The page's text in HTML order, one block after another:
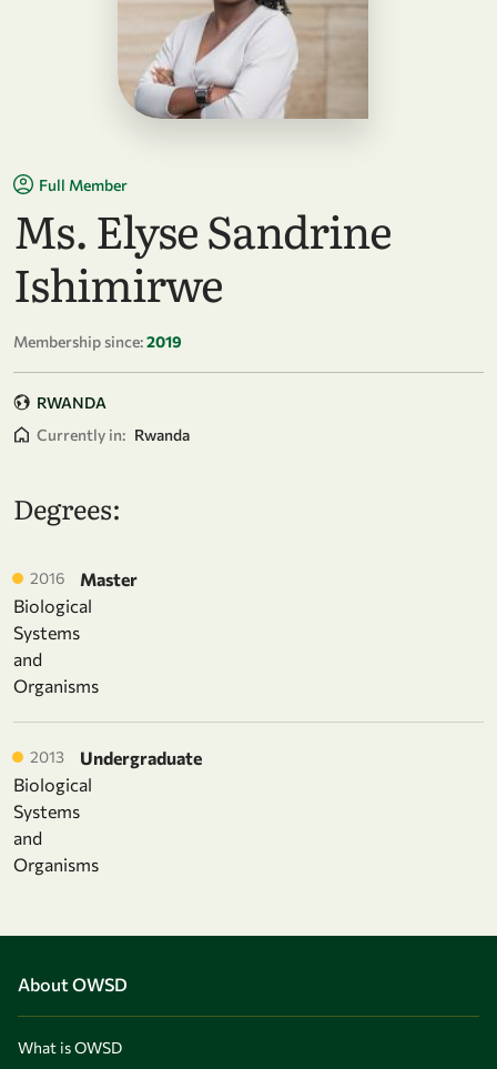
Full Member
Ms. Elyse Sandrine
Ishimirwe
Membership since:2019
RWANDA
Currently in: Rwanda
Degrees:
2016
Master
Biological
Systems
and
Organisms
2013
Undergraduate
Biological
Systems
and
Organisms
About OWSD
What is OWSD